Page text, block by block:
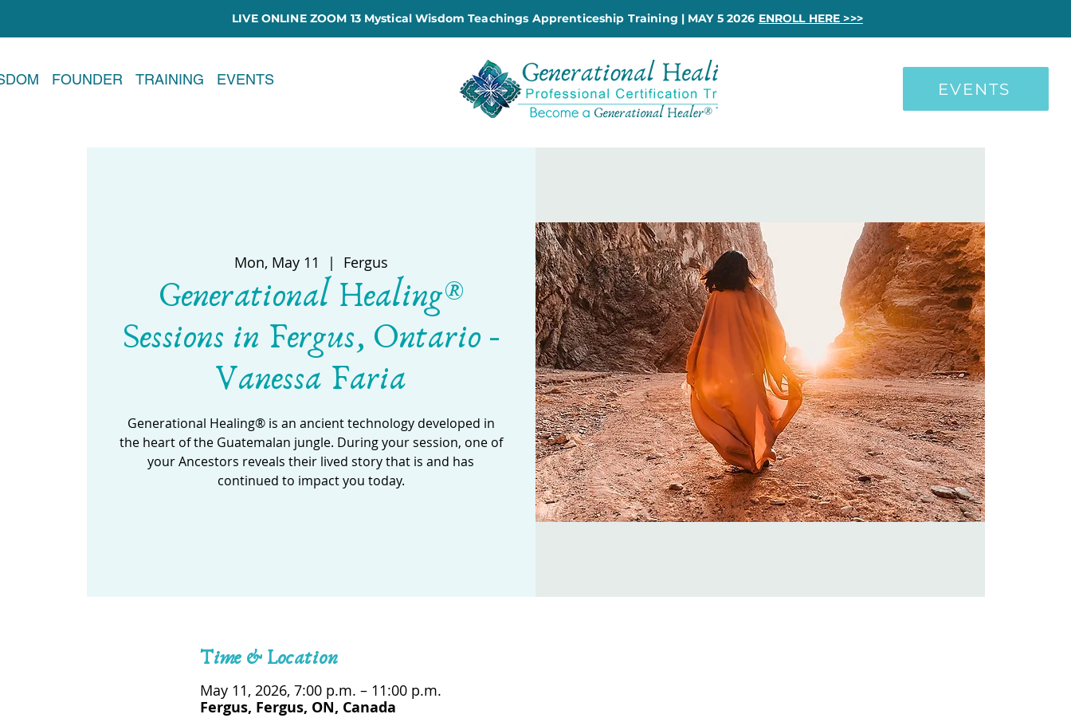
LIVE ONLINE ZOOM 13 Mystical Wisdom Teachings Apprenticeship Training | MAY 5 2026 ENROLL HERE >>>
EVENTS
FOUNDER TRAINING EVENTS
Mon, May 11
  |
Fergus
Generational Healing®
Sessions in Fergus, Ontario -
Vanessa Faria
Generational Healing® is an ancient technology developed in
the heart of the Guatemalan jungle. During your session, one of
your Ancestors reveals their lived story that is and has
continued to impact you today.
Time & Location
May 11, 2026, 7:00 p.m. – 11:00 p.m.
Fergus, Fergus, ON, Canada